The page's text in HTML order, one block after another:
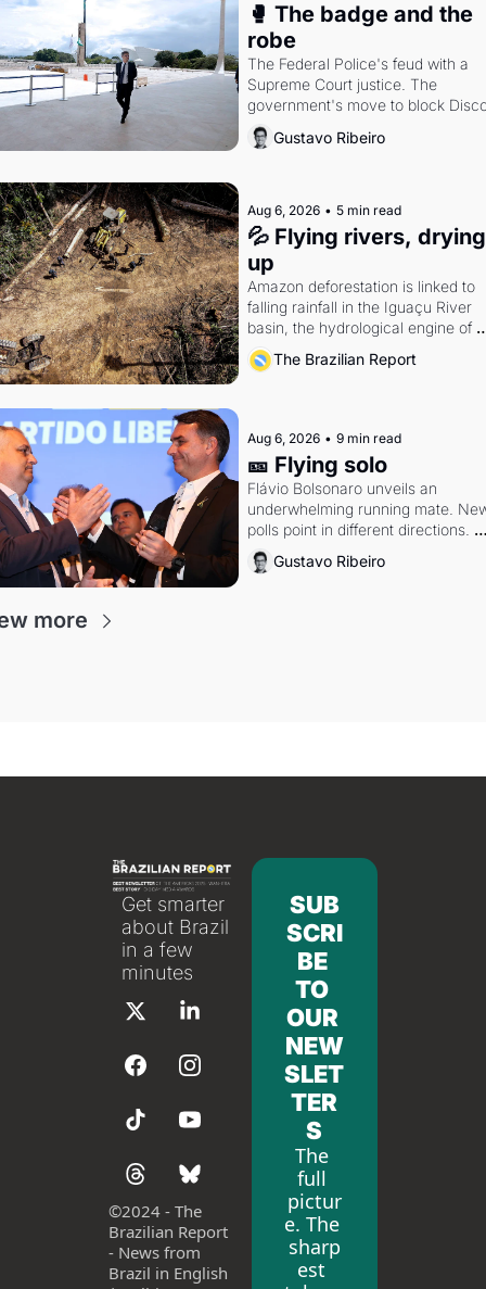
🥊 The badge and the
robe
The Federal Police's feud with a
Supreme Court justice. The
government's move to block
Petrobras's blockbuster quarter.
Gustavo Ribeiro
Aug 6, 2026 • 5 min read
💦 Flying rivers, drying
up
Amazon deforestation is linked to
falling rainfall in the Iguaçu River
basin, the hydrological engine of
southern Brazil's economy
The Brazilian Report
Aug 6, 2026 • 9 min read
🎫 Flying solo
Flávio Bolsonaro unveils an
underwhelming running mate.
polls point in different directions.
Federal probes rattle Lula and
Alcolumbre.
Gustavo Ribeiro
more
Get smarter
about Brazil
in a few
minutes
©2024 - The
Brazilian Report
- News from
Brazil in English
SUB
SCRI
BE
TO
OUR
NEW
SLET
TER
S
The
full
pictur
e. The
sharp
est